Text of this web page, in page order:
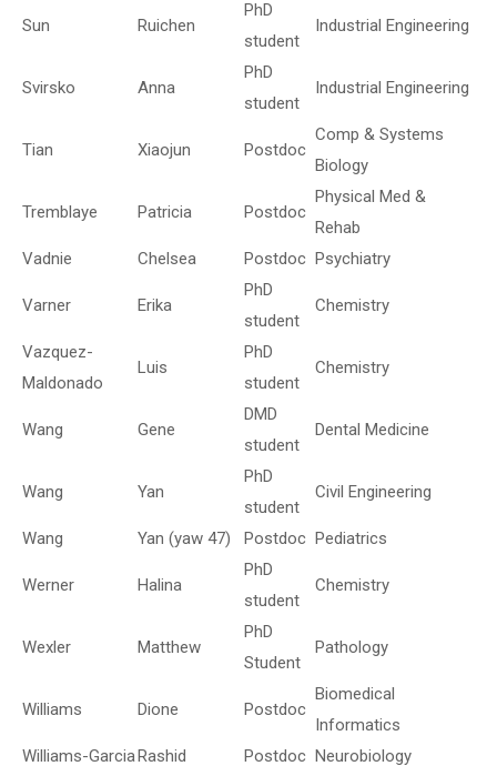
Sun Ruichen
PhD
student
Industrial Engineering
Svirsko Anna
PhD
student
Industrial Engineering
Tian Xiaojun Postdoc
Comp & Systems
Biology
Tremblaye Patricia Postdoc
Physical Med &
Rehab
Vadnie
Chelsea Postdoc Psychiatry
Varner Erika
PhD
student
Chemistry
Vazquez-
Maldonado
Luis
PhD
student
Chemistry
Wang Gene
DMD
student
Dental Medicine
Wang Yan
PhD
student
Civil Engineering
Wang Yan (yaw 47) Postdoc Pediatrics
Werner Halina
PhD
student
Chemistry
Wexler Matthew
PhD
Student
Pathology
Williams Dione Postdoc
Biomedical
Informatics
Williams-GarciaRashid Postdoc Neurobiology